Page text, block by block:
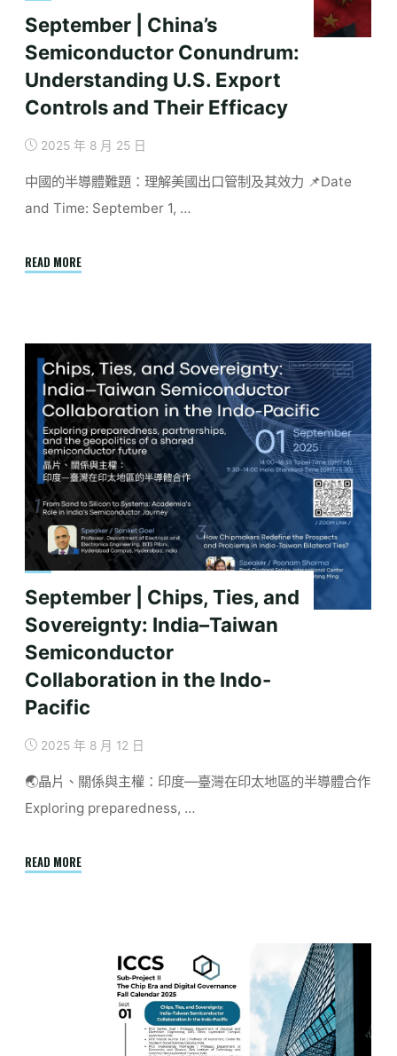
September | China’s
Semiconductor Conundrum:
Understanding U.S. Export
Controls and Their Efficacy
2025 年 8 月 25 日
中國的半導體難題：理解美國出口管制及其效力 📌Date
and Time: September 1, …
READ MORE"September
Conundrum:
Understanding
U.S.
Export
Controls
and
Their
Efficacy"
September | Chips, Ties, and
Sovereignty: India–Taiwan
Semiconductor
Collaboration in the Indo-
Pacific
2025 年 8 月 12 日
🌏晶片、關係與主權：印度—臺灣在印太地區的半導體合作
Exploring preparedness, …
READ MORE"September
Sovereignty: